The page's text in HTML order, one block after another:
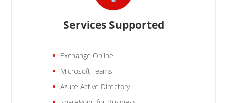
Services Supported
Exchange Online
Microsoft Teams
Azure Active Directory